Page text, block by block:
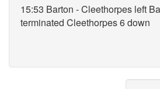
15:53 Barton - Cleethorpes left
terminated Cleethorpes 6 down